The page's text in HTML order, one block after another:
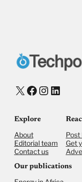
X Facebook
Instagram
Explore
About
Editorial team
Contact us
Post
Get
Our publications